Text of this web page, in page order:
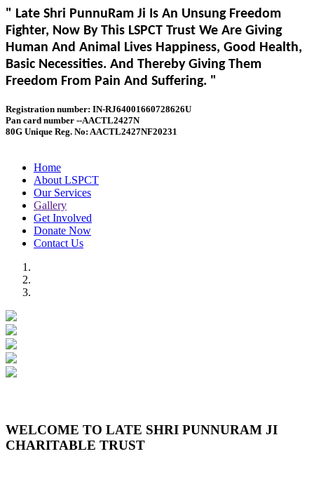
" Late Shri PunnuRam Ji Is An Unsung Freedom
Fighter, Now By This LSPCT Trust We Are Giving
Human And Animal Lives Happiness, Good Health,
Basic Necessities. And Thereby Giving Them
Freedom From Pain And Suffering. "
Registration number: IN-RJ64001660728626U
Pan card number --AACTL2427N
80G Unique Reg. No: AACTL2427NF20231
Home
About LSPCT
Our Services
Gallery
Get Involved
Donate Now
Contact Us
WELCOME TO LATE SHRI PUNNURAM JI
CHARITABLE TRUST